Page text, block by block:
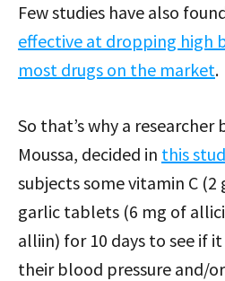
Few studies have also
effective at dropping high
most drugs on the market.
So that’s why a
Moussa, decided in this
subjects some vitamin C
garlic tablets (6 mg of
alliin) for 10 days to see if
their blood pressure and/